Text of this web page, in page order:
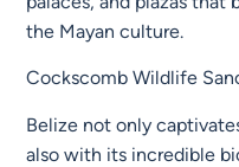
the Mayan culture.
Cockscomb Wildlife
Belize not only
also with its incredible